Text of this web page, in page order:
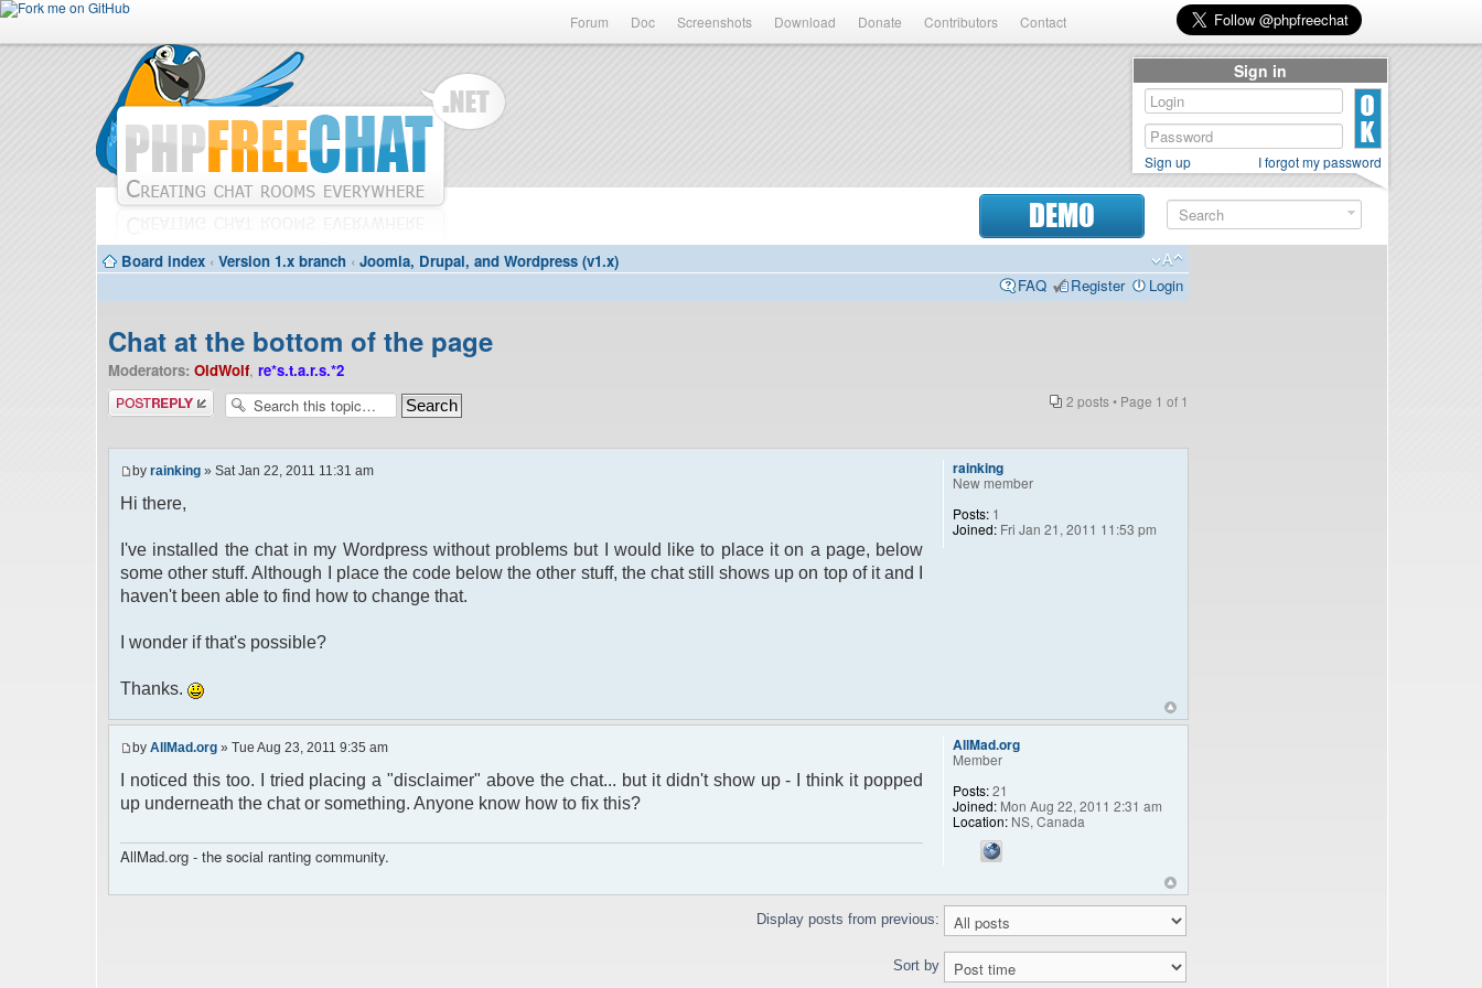
Forum Doc Screenshots Download Donate Contributors Contact
DEMO
Board index ‹ Version 1.x branch ‹ Joomla, Drupal, and Wordpress (v1.x)
FAQ
Register Login
Chat at the bottom of the page
Moderators: OldWolf, re*s.t.a.r.s.*2
Post a reply
2 posts • Page 1 of 1
by rainking » Sat Jan 22, 2011 11:31 am
Hi there,
I've installed the chat in my Wordpress without problems but I would like to place it on a page, below
some other stuff. Although I place the code below the other stuff, the chat still shows up on top of it and I
haven't been able to find how to change that.
I wonder if that's possible?
Thanks.
rainking
New member
Posts: 1
Joined: Fri Jan 21, 2011 11:53 pm
by AllMad.org » Tue Aug 23, 2011 9:35 am
I noticed this too. I tried placing a "disclaimer" above the chat... but it didn't show up - I think it popped
up underneath the chat or something. Anyone know how to fix this?
AllMad.org - the social ranting community.
AllMad.org
Member
Posts:21
Joined: Mon Aug 22, 2011 2:31 am
Location: NS, Canada
Display posts from previous:
Sort by
Sign in
Sign up I forgot my password